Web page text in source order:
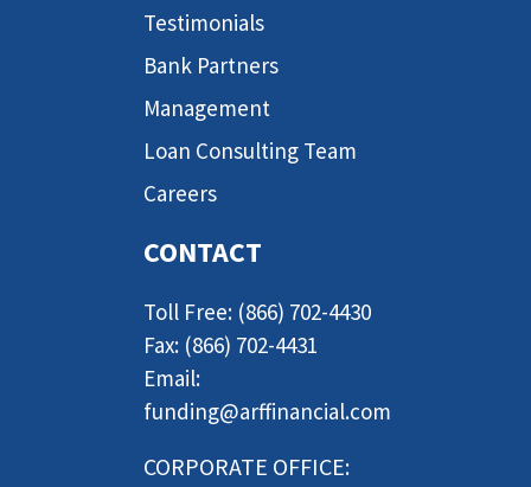
Testimonials
Bank Partners
Management
Loan Consulting Team
Careers
CONTACT
Toll Free: (866) 702-4430
Fax: (866) 702-4431
Email:
funding@arffinancial.com
CORPORATE OFFICE: